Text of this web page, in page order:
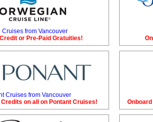
Cruises from Vancouver
or Pre-Paid Gratuities!
Cruises from Vancouver
Credits on all on Pontant Cruises!